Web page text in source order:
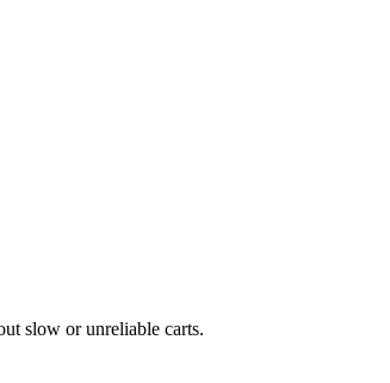
slow or unreliable carts.